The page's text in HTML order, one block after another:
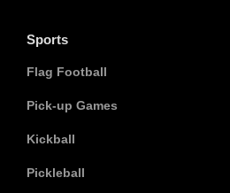
Sports
Flag Football
Pick-up Games
Kickball
Pickleball